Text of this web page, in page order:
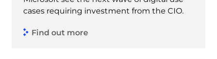
cases requiring investment from the CIO.
Find out more